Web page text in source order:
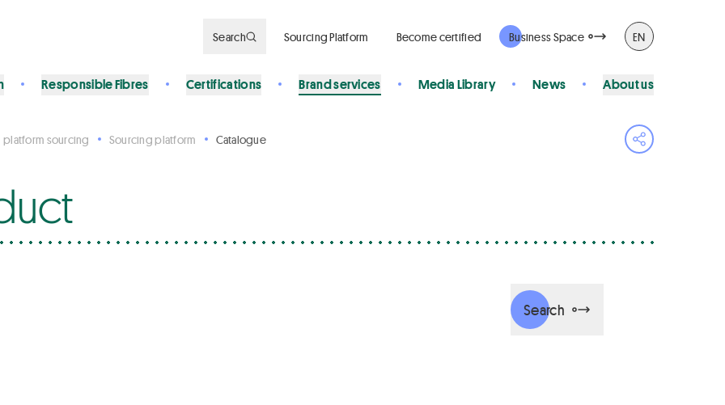
Search Sourcing Platform Become certified Business Space EN
Responsible Fibres Certifications Brand services Media Library News About us
platform sourcing Sourcing platform Catalogue
Open share
Search